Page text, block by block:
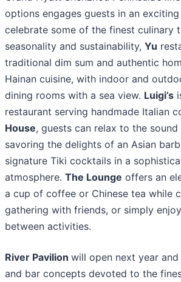
options engages guests in an
celebrate some of the finest culinary
seasonality and sustainability, Yu
traditional dim sum and authentic
Hainan cuisine, with indoor and
dining rooms with a sea view. Luigi’s
restaurant serving handmade Italian
House, guests can relax to the
savoring the delights of an Asian
signature Tiki cocktails in a
atmosphere. The Lounge offers an
a cup of coffee or Chinese tea while
gathering with friends, or simply
between activities.
River Pavilion will open next year
and bar concepts devoted to the